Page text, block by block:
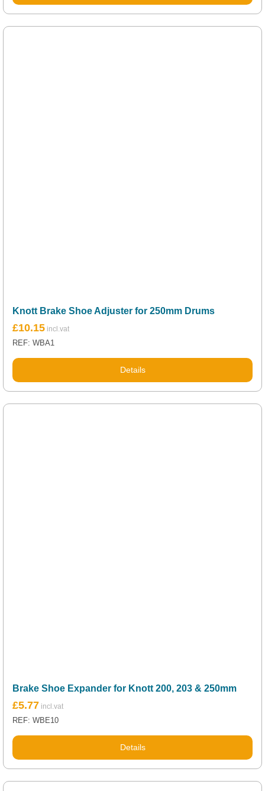
Knott Brake Shoe Adjuster for 250mm Drums
£10.15
REF: WBA1
Details
Brake Shoe Expander for Knott 200, 203 & 250mm
£5.77
REF: WBE10
Details